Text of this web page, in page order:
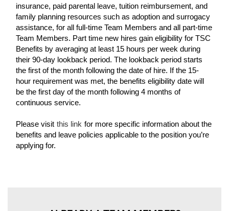
insurance, paid parental leave, tuition reimbursement, and
family planning resources such as adoption and surrogacy
assistance, for all full-time Team Members and all part-time
Team Members. Part time new hires gain eligibility for TSC
Benefits by averaging at least 15 hours per week during
their 90-day lookback period. The lookback period starts
the first of the month following the date of hire. If the 15-
hour requirement was met, the benefits eligibility date will
be the first day of the month following 4 months of
continuous service.
Please visit this link for more specific information about the
benefits and leave policies applicable to the position you’re
applying for.